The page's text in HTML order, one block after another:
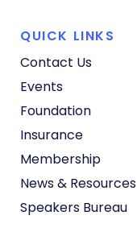
QUICK LINKS
Contact Us
Events
Foundation
Insurance
Membership
News & Resources
Speakers Bureau